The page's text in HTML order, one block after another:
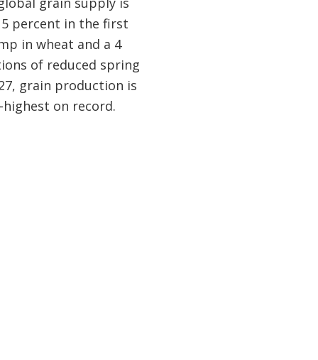
percent in the first
in wheat and a 4
of reduced spring
grain production is
on record.